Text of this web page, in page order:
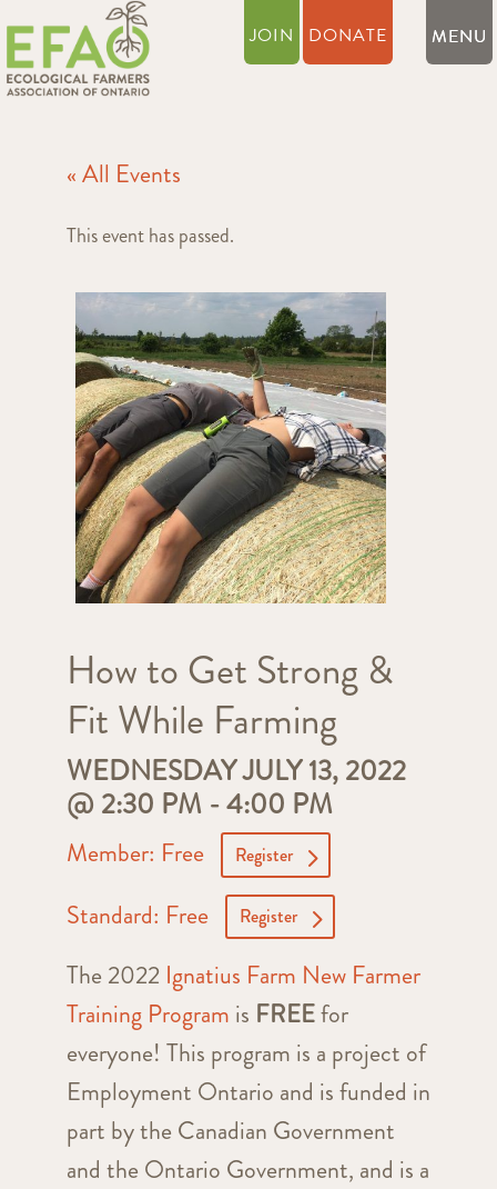
JOIN DONATE
« All Events
This event has passed.
How to Get Strong &
Fit While Farming
WEDNESDAY JULY 13, 2022
@ 2:30 PM-4:00 PM
Member: Free Register
Standard: Free Register
The 2022 Ignatius Farm New Farmer
Training Program is FREEfor
everyone! This program is a project of
Employment Ontario and is funded in
part by the Canadian Government
and the Ontario Government, and is a